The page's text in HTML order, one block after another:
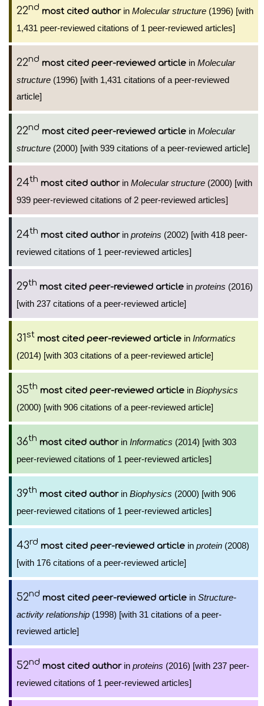
22nd most cited authorin Molecular structure (1996) [with
1,431 peer-reviewed citations of 1 peer-reviewed articles]
22nd most cited peer-reviewed article in Molecular
structure (1996) [with 1,431 citations of a peer-reviewed
article]
22nd most cited peer-reviewed article in Molecular
structure (2000) [with 939 citations of a peer-reviewed article]
24th most cited authorin Molecular structure (2000) [with
939 peer-reviewed citations of 2 peer-reviewed articles]
24th most cited authorin proteins (2002) [with 418 peer-
reviewed citations of 1 peer-reviewed articles]
29th most cited peer-reviewed article in proteins (2016)
[with 237 citations of a peer-reviewed article]
31st most cited peer-reviewed article in Informatics
(2014) [with 303 citations of a peer-reviewed article]
35th most cited peer-reviewed article in Biophysics
(2000) [with 906 citations of a peer-reviewed article]
36th most cited authorin Informatics (2014) [with 303
peer-reviewed citations of 1 peer-reviewed articles]
39th most cited authorin Biophysics (2000) [with 906
peer-reviewed citations of 1 peer-reviewed articles]
43rd most cited peer-reviewed article in protein (2008)
[with 176 citations of a peer-reviewed article]
52nd most cited peer-reviewed article in Structure-
activity relationship (1998) [with 31 citations of a peer-
reviewed article]
52nd most cited authorin proteins (2016) [with 237 peer-
reviewed citations of 1 peer-reviewed articles]